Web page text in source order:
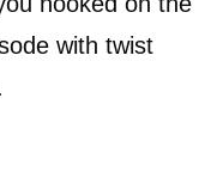
with twist